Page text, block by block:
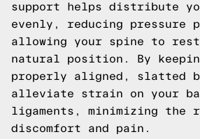
support helps distribute
evenly, reducing pressure
allowing your spine to
natural position. By
properly aligned, slatted
alleviate strain on your
ligaments, minimizing the
discomfort and pain.